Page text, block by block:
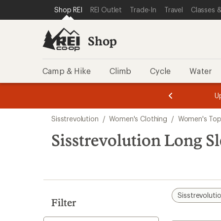
REI ACCESSIBILITY STATEMENT
SKIP TO MAIN CONTENT
SKIP TO SHOP REI CATEGORIES
Shop REI REI Outlet Trade-In Travel Classes
Shop
Camp & Hike Climb Cycle Water
3.
of
3.
of
3.
search
results
Sisstrevolution / Women's Clothing / Women's
Sisstrevolution Long
Filter